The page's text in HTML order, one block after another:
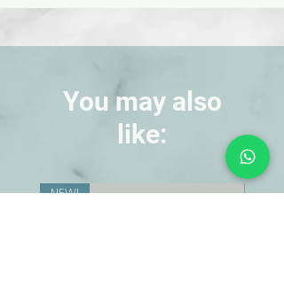
Oversized models allow little hands to
colored egg, larva, pupa and adult
You may also
like:
NEW! NEW!